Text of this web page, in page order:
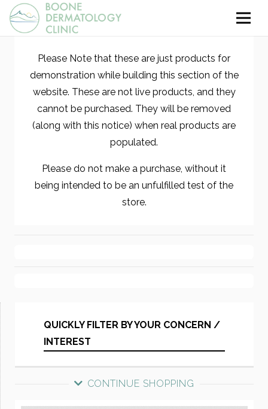
Please Note that these are just products for
demonstration while building this section of the
website. These are not live products, and they
cannot be purchased. They will be removed
(along with this notice) when real products are
populated.
Please do not make a purchase, without it
being intended to be an unfulfilled test of the
store.
QUICKLY FILTER BY YOUR CONCERN /
INTEREST
CONTINUE SHOPPING